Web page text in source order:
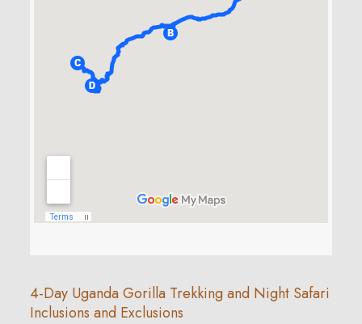
4-Day Uganda Gorilla Trekking and Night Safari
Inclusions and Exclusions